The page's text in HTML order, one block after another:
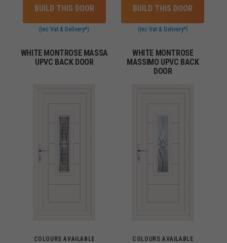
BUILD THIS DOOR
(inc Vat & Delivery*)
BUILD THIS DOOR
(inc Vat & Delivery*)
WHITE MONTROSE MASSA
UPVC BACK DOOR
COLOURS AVAILABLE
WHITE MONTROSE
MASSIMO UPVC BACK
DOOR
COLOURS AVAILABLE